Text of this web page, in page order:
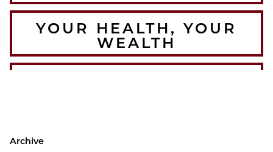
YOUR HEALTH, YOUR
WEALTH
Archive